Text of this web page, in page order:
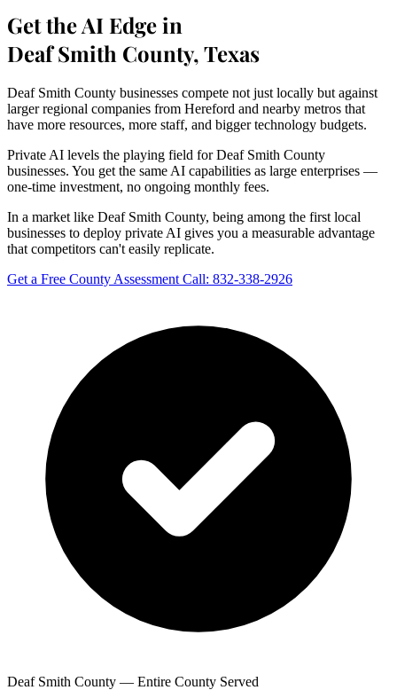
Get the AI Edge in
Deaf Smith County, Texas
Deaf Smith County businesses compete not just locally but against
larger regional companies from Hereford and nearby metros that
have more resources, more staff, and bigger technology budgets.
Private AI levels the playing field for Deaf Smith County
businesses. You get the same AI capabilities as large enterprises —
one-time investment, no ongoing monthly fees.
In a market like Deaf Smith County, being among the first local
businesses to deploy private AI gives you a measurable advantage
that competitors can't easily replicate.
Get a Free County Assessment Call: 832-338-2926
Deaf Smith County — Entire County Served